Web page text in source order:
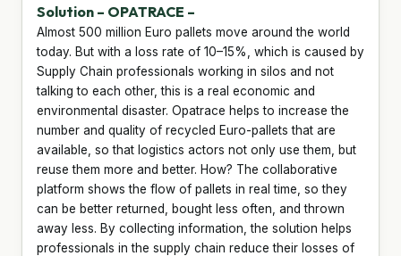
Solution – OPATRACE –
Almost 500 million Euro pallets move around the world
today. But with a loss rate of 10–15%, which is caused by
Supply Chain professionals working in silos and not
talking to each other, this is a real economic and
environmental disaster. Opatrace helps to increase the
number and quality of recycled Euro-pallets that are
available, so that logistics actors not only use them, but
reuse them more and better. How? The collaborative
platform shows the flow of pallets in real time, so they
can be better returned, bought less often, and thrown
away less. By collecting information, the solution helps
professionals in the supply chain reduce their losses of